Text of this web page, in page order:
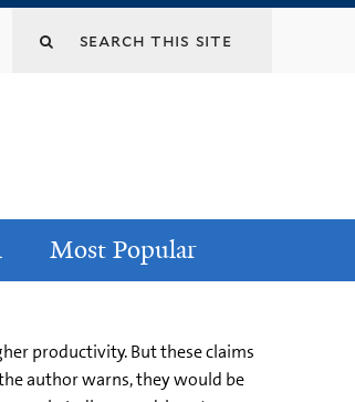
Most Popular
productivity. But these claims
author warns, they would be